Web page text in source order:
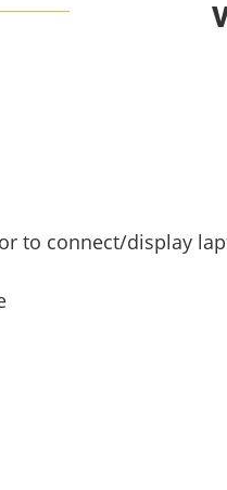
to connect/display